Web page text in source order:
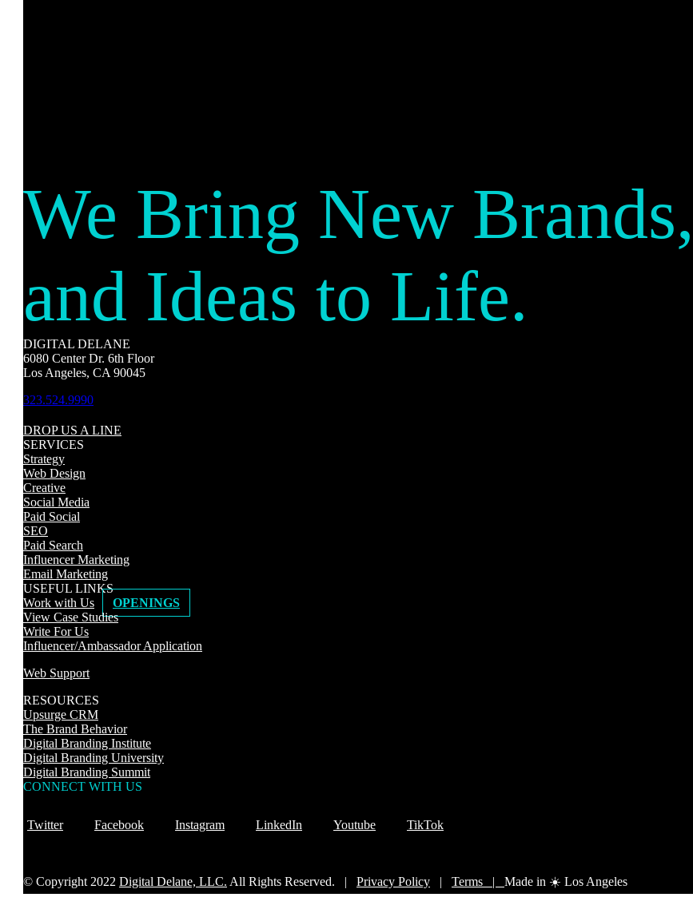
We Bring New
and Ideas to Life.
DIGITAL DELANE
6080 Center Dr. 6th Floor
Los Angeles, CA 90045
323.524.9990
DROP US A LINE
SERVICES
Strategy
Web Design
Creative
Social Media
Paid Social
SEO
Paid Search
Influencer Marketing
Email Marketing
USEFUL LINKS
Work with Us
OPENINGS
View Case Studies
Write For Us
Influencer/Ambassador Application
Web Support
RESOURCES
Upsurge CRM
The Brand Behavior
Digital Branding Institute
Digital Branding University
Digital Branding Summit
CONNECT WITH US
Twitter Facebook Instagram LinkedIn Youtube TikTok
© Copyright 2022 Digital Delane, LLC. All Rights Reserved. | Privacy Policy | Terms | Made in ☀️ Los Angeles